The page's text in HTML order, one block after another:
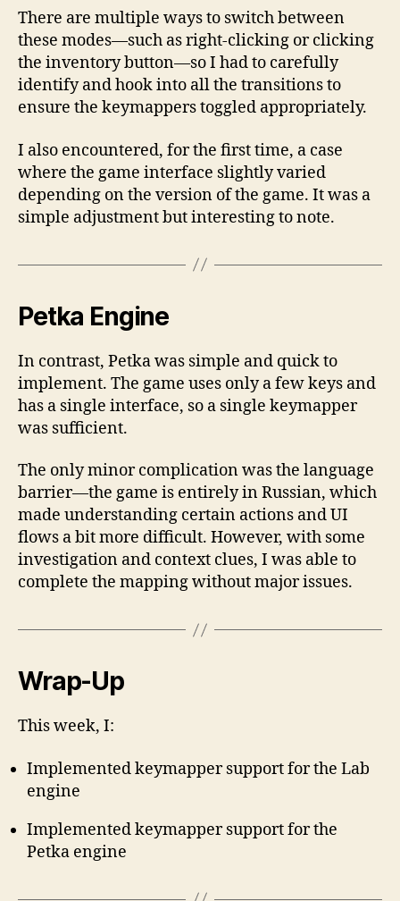
There are multiple ways to switch between
these modes—such as right-clicking or clicking
the inventory button—so I had to carefully
identify and hook into all the transitions to
ensure the keymappers toggled appropriately.
I also encountered, for the first time, a case
where the game interface slightly varied
depending on the version of the game. It was a
simple adjustment but interesting to note.
Petka Engine
In contrast, Petka was simple and quick to
implement. The game uses only a few keys and
has a single interface, so a single keymapper
was sufficient.
The only minor complication was the language
barrier—the game is entirely in Russian, which
made understanding certain actions and UI
flows a bit more difficult. However, with some
investigation and context clues, I was able to
complete the mapping without major issues.
Wrap-Up
This week, I:
Implemented keymapper support for the Lab
engine
Implemented keymapper support for the
Petka engine